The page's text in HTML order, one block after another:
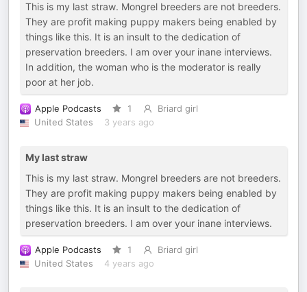
This is my last straw. Mongrel breeders are not breeders.
They are profit making puppy makers being enabled by
things like this. It is an insult to the dedication of
preservation breeders. I am over your inane interviews.
In addition, the woman who is the moderator is really
poor at her job.
Apple Podcasts 1
Briard girl
United States
3 years ago
My last straw
This is my last straw. Mongrel breeders are not breeders.
They are profit making puppy makers being enabled by
things like this. It is an insult to the dedication of
preservation breeders. I am over your inane interviews.
Apple Podcasts 1
Briard girl
United States
4 years ago